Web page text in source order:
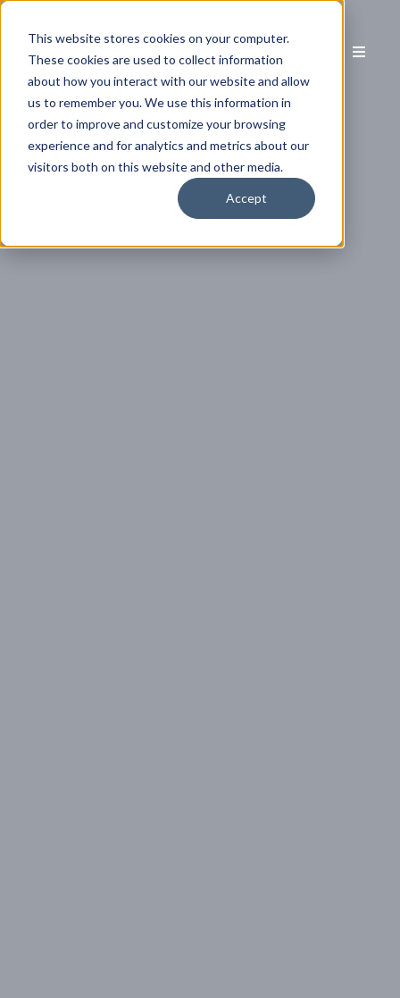
This website stores cookies on your computer.
These cookies are used to collect information
about how you interact with our website and allow
us to remember you. We use this information in
order to improve and customize your browsing
experience and for analytics and metrics about our
visitors both on this website and other media.
Accept